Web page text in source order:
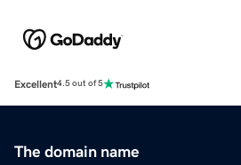
Excellent4.5 out of 5
The domain name